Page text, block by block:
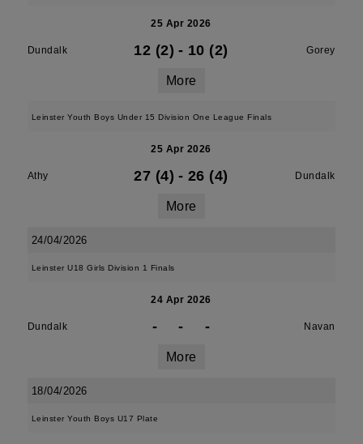
25 Apr 2026
Dundalk 12 (2) - 10 (2) Gorey
More
Leinster Youth Boys Under 15 Division One League Finals
25 Apr 2026
Athy 27 (4) - 26 (4) Dundalk
More
24/04/2026
Leinster U18 Girls Division 1 Finals
24 Apr 2026
Dundalk - - - Navan
More
18/04/2026
Leinster Youth Boys U17 Plate